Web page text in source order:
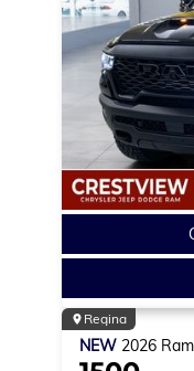
Regina
NEW 2026 Ram